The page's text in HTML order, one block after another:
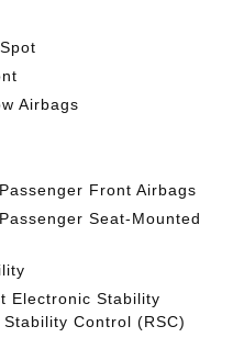
Airbags
Front Airbags
Seat-Mounted
Electronic Stability
Control (RSC)